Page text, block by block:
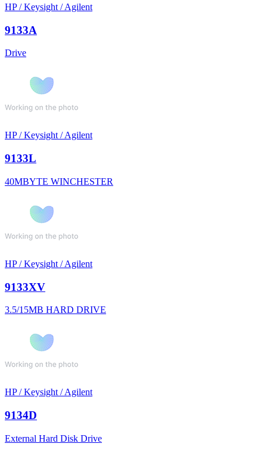
HP / Keysight / Agilent
9133A
Drive
HP / Keysight / Agilent
9133L
40MBYTE WINCHESTER
HP / Keysight / Agilent
9133XV
3.5/15MB HARD DRIVE
HP / Keysight / Agilent
9134D
External Hard Disk Drive